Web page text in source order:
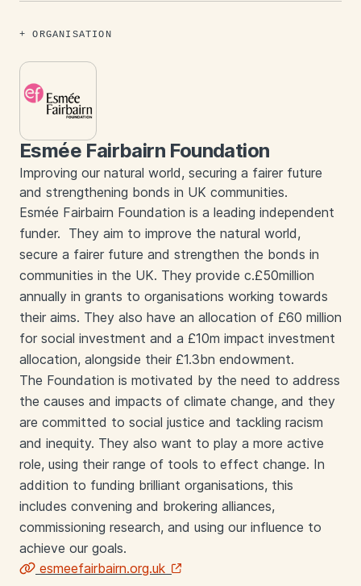
ORGANISATION
Esmée Fairbairn Foundation
Improving our natural world, securing a fairer future
and strengthening bonds in UK communities.
Esmée Fairbairn Foundation is a leading independent
funder. They aim to improve the natural world,
secure a fairer future and strengthen the bonds in
communities in the UK. They provide c.£50million
annually in grants to organisations working towards
their aims. They also have an allocation of £60 million
for social investment and a £10m impact investment
allocation, alongside their £1.3bn endowment.
The Foundation is motivated by the need to address
the causes and impacts of climate change, and they
are committed to social justice and tackling racism
and inequity. They also want to play a more active
role, using their range of tools to effect change. In
addition to funding brilliant organisations, this
includes convening and brokering alliances,
commissioning research, and using our influence to
achieve our goals.
esmeefairbairn.org.uk